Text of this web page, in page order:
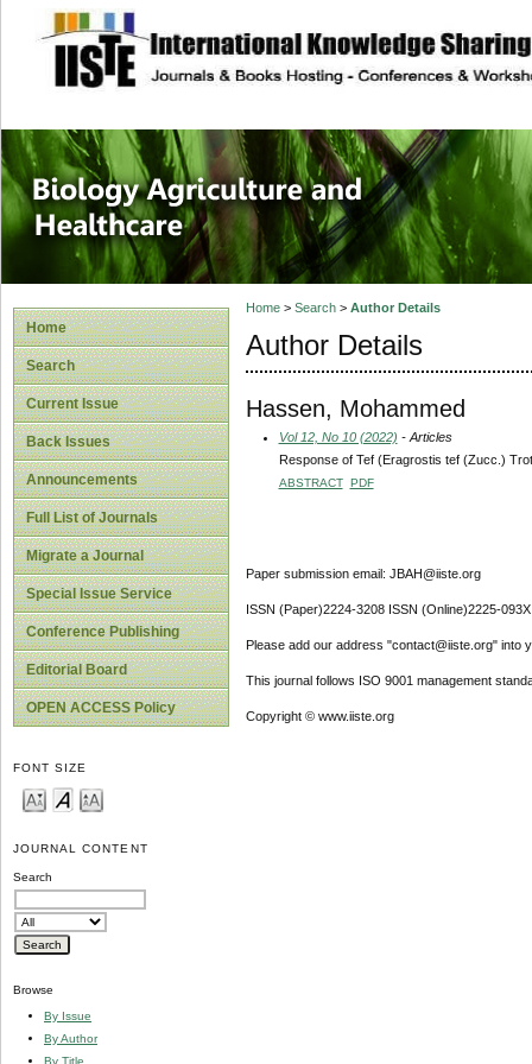
site description
Journal of
Healthcare
Home
Search
Current Issue
Back Issues
Announcements
Full List of Journals
Migrate a Journal
Special Issue Service
Conference Publishing
Editorial Board
OPEN ACCESS Policy
FONT SIZE
JOURNAL CONTENT
Search
Browse
By Issue
By Author
By Title
Home> Search> Author Details
Author Details
Hassen, Mohammed
Vol 12, No 10 (2022) - Articles
Response of Tef (Eragrostis tef (Zucc.)
ABSTRACT PDF
Paper submission email: JBAH@iiste.org
ISSN (Paper)2224-3208 ISSN (Online)2225-093X
Please add our address "contact@iiste.org" into
This journal follows ISO 9001 management
Copyright © www.iiste.org